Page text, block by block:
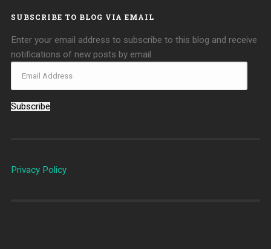
SUBSCRIBE TO BLOG VIA EMAIL
Enter your email address to subscribe to this blog and receive
notifications of new posts by email.
Subscribe
Privacy Policy